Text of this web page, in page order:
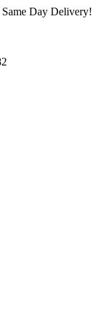
Day Delivery!